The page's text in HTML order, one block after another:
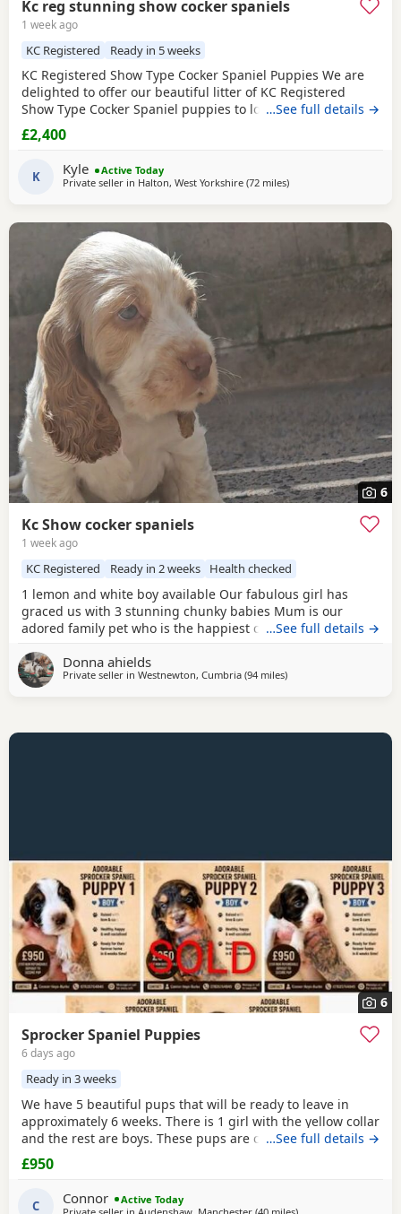
Kc reg stunning show cocker spaniels
1 week ago
KC Registered Ready in 5 weeks
KC Registered Show Type Cocker Spaniel Puppies We are
delighted to offer our beautiful litter of KC Registered
Show Type Cocker Spaniel puppies to loving, forever
homes. Both mum and dad are fully health tested, giving
you peace of mind that every effort has been made to
breed healthy, happy puppies with excellent
temperaments. Our puppies are being raised in a loving
…See full details →
£2,400
K Kyle
Active Today
Private seller in Halton, West Yorkshire (72 milesaway from Wallasey
)
6
Kc Show cocker spaniels
1 week ago
KC Registered Ready in 2 weeks Health checked
1 lemon and white boy available Our fabulous girl has
graced us with 3 stunning chunky babies Mum is our
adored family pet who is the happiest cuddliest girl she is
disorders plus many extras Dad is a handsome chocolate
roan tan stud dog who is also genetically tested clear for
…See full details →
Donna ahields
Private seller in Westnewton, Cumbria (94 milesaway from Wallasey
)
6
Sprocker Spaniel Puppies
6 days ago
Ready in 3 weeks
We have 5 beautiful pups that will be ready to leave in
approximately 6 weeks. There is 1 girl with the yellow collar
and the rest are boys. These pups are currently doing
extremely well and all have there own little individual
characters. We are asking for £950 a pup. A £150 non-
deducted off the price when collected. The
…See full details →
£950
C Connor
Active Today